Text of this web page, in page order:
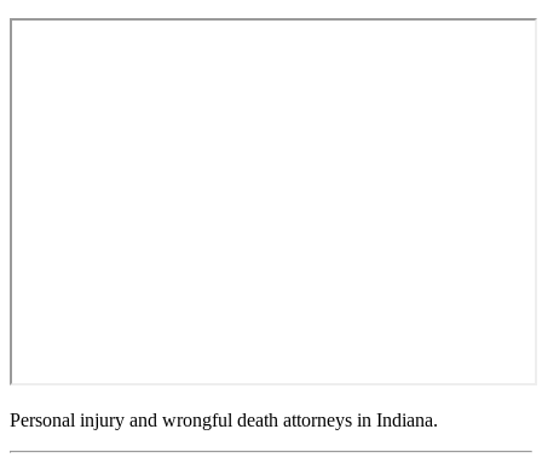
Personal injury and wrongful death attorneys in Indiana.